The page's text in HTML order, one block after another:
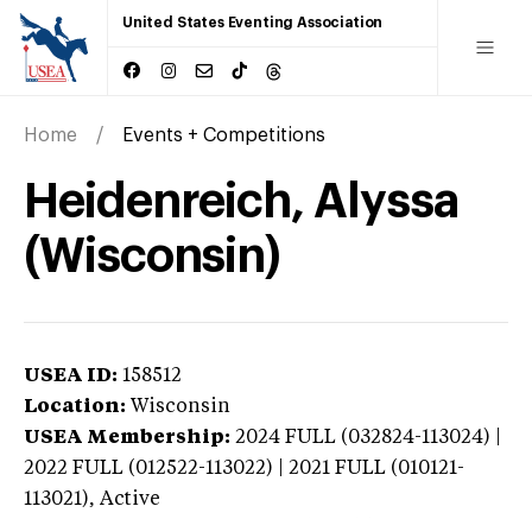
United States Eventing Association
Home Events + Competitions
Heidenreich, Alyssa
(Wisconsin)
USEA ID: 158512
Location: Wisconsin
USEA Membership: 2024 FULL (032824-113024) |
2022 FULL (012522-113022) | 2021 FULL (010121-
113021), Active